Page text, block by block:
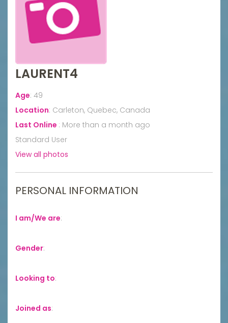
LAURENT4
Age: 49
Location: Carleton, Quebec, Canada
Last Online : More than a month ago
Standard User
View all photos
PERSONAL INFORMATION
I am/We are:
Gender:
Looking to:
Joined as: